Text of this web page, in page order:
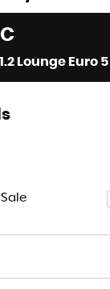
Lounge Euro 5